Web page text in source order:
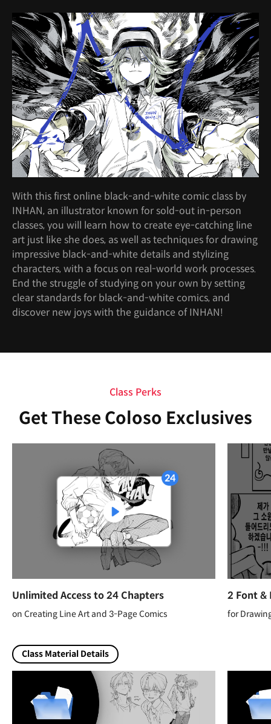
With this first online black-and-white comic class by
INHAN, an illustrator known for sold-out in-person
classes, you will learn how to create eye-catching line
art just like she does, as well as techniques for drawing
impressive black-and-white details and stylizing
characters, with a focus on real-world work processes.
End the struggle of studying on your own by setting
clear standards for black-and-white comics, and
discover new joys with the guidance of INHAN!
Class Perks
Get These Coloso Exclusives
Unlimited Access to 24 Chapters
on Creating Line Art and 3-Page Comics
2 Font &
for
Class Material Details